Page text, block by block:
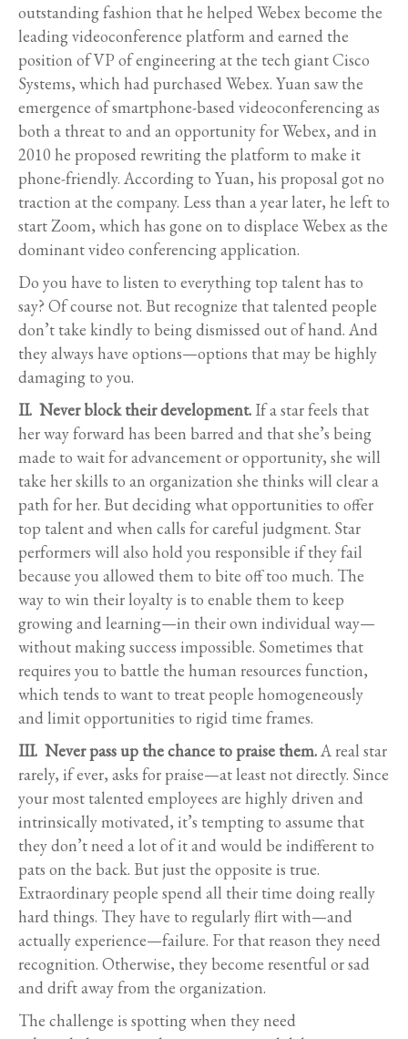
outstanding fashion that he helped Webex become the
leading videoconference platform and earned the
position of VP of engineering at the tech giant Cisco
Systems, which had purchased Webex. Yuan saw the
emergence of smartphone-based videoconferencing as
both a threat to and an opportunity for Webex, and in
2010 he proposed rewriting the platform to make it
phone-friendly. According to Yuan, his proposal got no
traction at the company. Less than a year later, he left to
start Zoom, which has gone on to displace Webex as the
dominant video conferencing application.
Do you have to listen to everything top talent has to
say? Of course not. But recognize that talented people
don’t take kindly to being dismissed out of hand. And
they always have options—options that may be highly
damaging to you.
II. Never block their development. If a star feels that
her way forward has been barred and that she’s being
made to wait for advancement or opportunity, she will
take her skills to an organization she thinks will clear a
path for her. But deciding what opportunities to offer
top talent and when calls for careful judgment. Star
performers will also hold you responsible if they fail
because you allowed them to bite off too much. The
way to win their loyalty is to enable them to keep
growing and learning—in their own individual way—
without making success impossible. Sometimes that
requires you to battle the human resources function,
which tends to want to treat people homogeneously
and limit opportunities to rigid time frames.
III. Never pass up the chance to praise them.A real star
rarely, if ever, asks for praise—at least not directly. Since
your most talented employees are highly driven and
intrinsically motivated, it’s tempting to assume that
they don’t need a lot of it and would be indifferent to
pats on the back. But just the opposite is true.
Extraordinary people spend all their time doing really
hard things. They have to regularly flirt with—and
actually experience—failure. For that reason they need
recognition. Otherwise, they become resentful or sad
and drift away from the organization.
The challenge is spotting when they need